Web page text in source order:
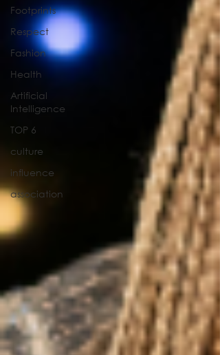
Footprints
Respect
Fashion
Health
Artificial
Intelligence
TOP 6
culture
influence
association